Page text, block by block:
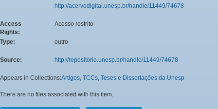
http://acervodigital.unesp.br/handle/11449/74678
Access
Rights:
Acesso restrito
Type: outro
Source: http://repositorio.unesp.br/handle/11449/74678
Appears in Collections:Artigos, TCCs, Teses e Dissertações da Unesp
There are no files associated with this item.